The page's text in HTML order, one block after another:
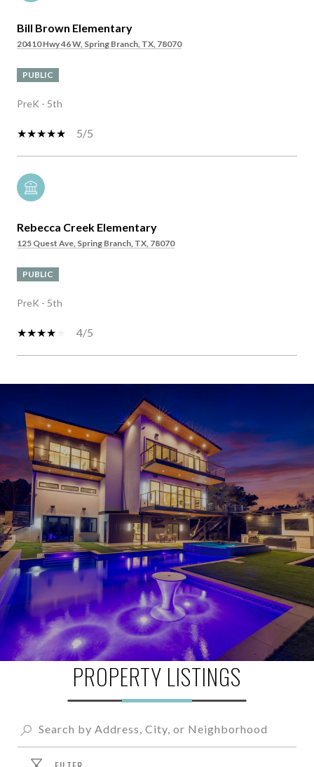
Bill Brown Elementary
20410 Hwy 46 W, Spring Branch, TX, 78070
PUBLIC
PreK - 5th
5/5
Rebecca Creek Elementary
125 Quest Ave, Spring Branch, TX, 78070
PUBLIC
PreK - 5th
4/5
PROPERTY LISTINGS